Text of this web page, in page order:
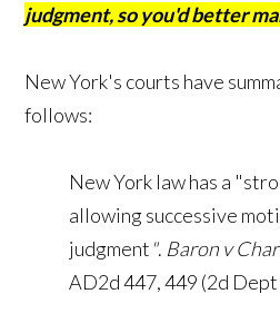
judgment, so you'd better
New York's courts have
follows:
New York law has a
allowing successive
judgment ". Baron v
AD2d 447, 449 (2d